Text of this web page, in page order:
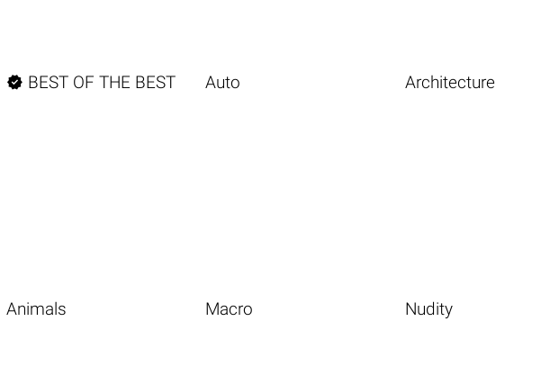
 BEST OF THE BEST Auto Architecture
Animals Macro Nudity